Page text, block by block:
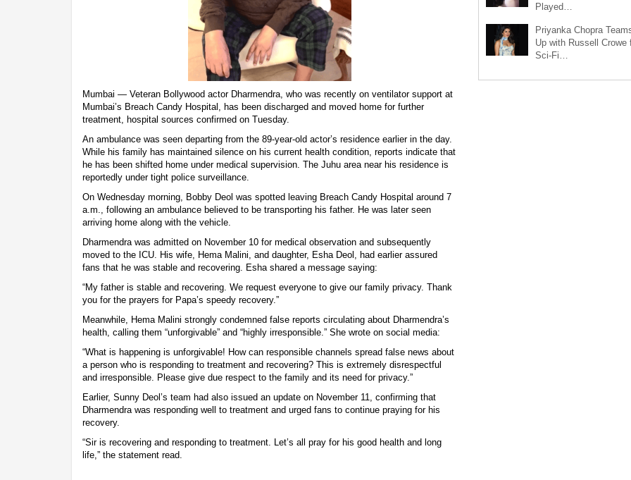
Mumbai — Veteran Bollywood actor Dharmendra, who was recently on ventilator support at
Mumbai’s Breach Candy Hospital, has been discharged and moved home for further
treatment, hospital sources confirmed on Tuesday.
An ambulance was seen departing from the 89-year-old actor’s residence earlier in the day.
While his family has maintained silence on his current health condition, reports indicate that
he has been shifted home under medical supervision. The Juhu area near his residence is
reportedly under tight police surveillance.
On Wednesday morning, Bobby Deol was spotted leaving Breach Candy Hospital around 7
a.m., following an ambulance believed to be transporting his father. He was later seen
arriving home along with the vehicle.
Dharmendra was admitted on November 10 for medical observation and subsequently
moved to the ICU. His wife, Hema Malini, and daughter, Esha Deol, had earlier assured
fans that he was stable and recovering. Esha shared a message saying:
“My father is stable and recovering. We request everyone to give our family privacy. Thank
you for the prayers for Papa’s speedy recovery.”
Meanwhile, Hema Malini strongly condemned false reports circulating about Dharmendra’s
health, calling them “unforgivable” and “highly irresponsible.” She wrote on social media:
“What is happening is unforgivable! How can responsible channels spread false news about
a person who is responding to treatment and recovering? This is extremely disrespectful
and irresponsible. Please give due respect to the family and its need for privacy.”
Earlier, Sunny Deol’s team had also issued an update on November 11, confirming that
Dharmendra was responding well to treatment and urged fans to continue praying for his
recovery.
“Sir is recovering and responding to treatment. Let’s all pray for his good health and long
life,” the statement read.
Played…
Priyanka Chopra
Up with Russell Crowe
Sci-Fi…